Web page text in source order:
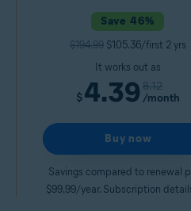
Save 46%
$194.99$105.36/first 2 yrs
It works out as
$ 4.39 8.12
/month
Buy now
Savings compared to renewal
$99.99/year. Subscription